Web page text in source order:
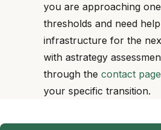
you are approaching
thresholds and need
infrastructure for the
with astrategy
through the contact page
your specific transition.